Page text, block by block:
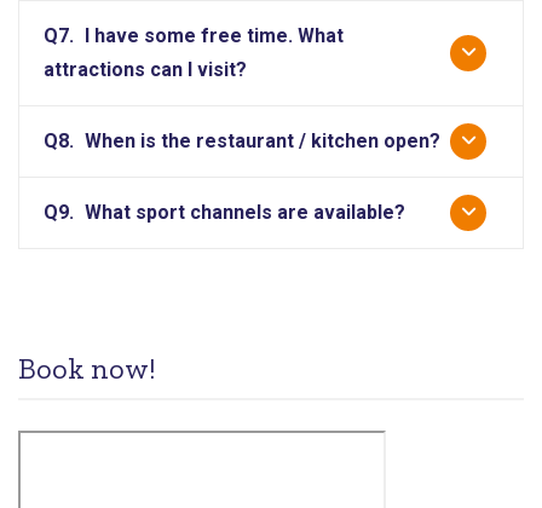
Q7. I have some free time. What
attractions can I visit?
Q8. When is the restaurant / kitchen open?
Q9. What sport channels are available?
Book now!